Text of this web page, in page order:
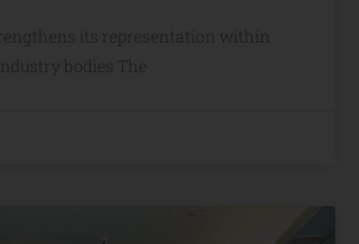
its representation within
bodies The